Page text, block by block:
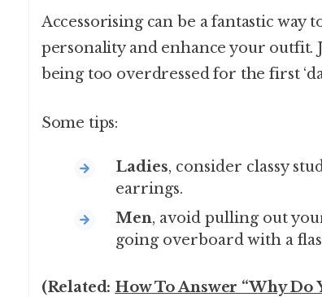
Accessorising can be a fantastic way
personality and enhance your outfit.
being too overdressed for the first
Some tips:
Ladies, consider classy
earrings.
Men, avoid pulling out
going overboard with a
(Related: How To Answer “Why Do